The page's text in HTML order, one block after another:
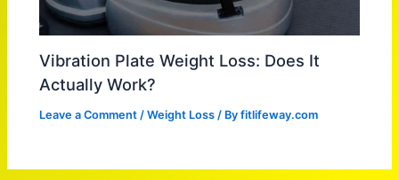
Vibration Plate Weight Loss: Does It
Actually Work?
Leave a Comment /Weight Loss / Byfitlifeway.com